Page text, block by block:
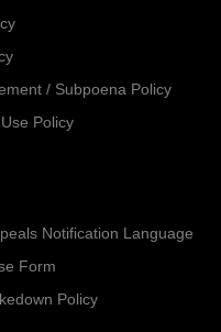
/ Subpoena Policy
Policy
Notification Language
Form
Policy